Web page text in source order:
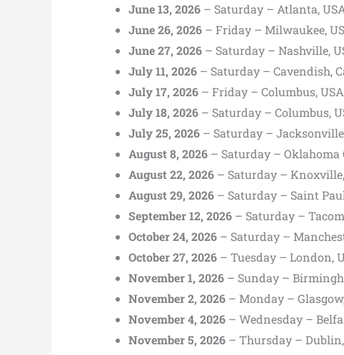
June 13, 2026 – Saturday – Atlanta,
June 26, 2026 – Friday – Milwaukee,
June 27, 2026 – Saturday – Nashville,
July 11, 2026 – Saturday – Cavendish,
July 17, 2026 – Friday – Columbus,
July 18, 2026 – Saturday – Columbus,
July 25, 2026 – Saturday –
August 8, 2026 – Saturday – Oklahoma
August 22, 2026 – Saturday –
August 29, 2026 – Saturday – Saint
September 12, 2026 – Saturday –
October 24, 2026 – Saturday –
October 27, 2026 – Tuesday – London,
November 1, 2026 – Sunday –
November 2, 2026 – Monday –
November 4, 2026 – Wednesday –
November 5, 2026 – Thursday –